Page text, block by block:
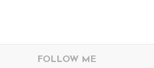
FOLLOW ME